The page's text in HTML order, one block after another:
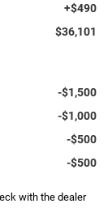
+$490
$36,101
-$1,500
-$1,000
-$500
-$500
with the dealer